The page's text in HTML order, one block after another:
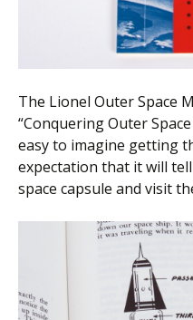
The Lionel Outer Space
“Conquering Outer
easy to imagine getting
expectation that it will
space capsule and visit